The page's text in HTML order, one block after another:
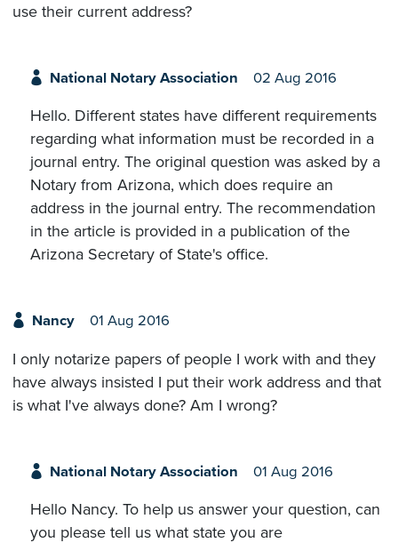
use their current address?
National Notary Association 02 Aug 2016
Hello. Different states have different requirements
regarding what information must be recorded in a
journal entry. The original question was asked by a
Notary from Arizona, which does require an
address in the journal entry. The recommendation
in the article is provided in a publication of the
Arizona Secretary of State's office.
Nancy 01 Aug 2016
I only notarize papers of people I work with and they
have always insisted I put their work address and that
is what I've always done? Am I wrong?
National Notary Association 01 Aug 2016
Hello Nancy. To help us answer your question, can
you please tell us what state you are